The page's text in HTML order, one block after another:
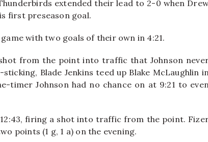
extended their lead to 2-0 when
first preseason goal.
with two goals of their own in 4:21.
from the point into traffic that Johnson
Blade Jenkins teed up Blake McLaughlin in
timer Johnson had no chance on at 9:21 to even
firing a shot into traffic from the point.
points (1 g, 1 a) on the evening.